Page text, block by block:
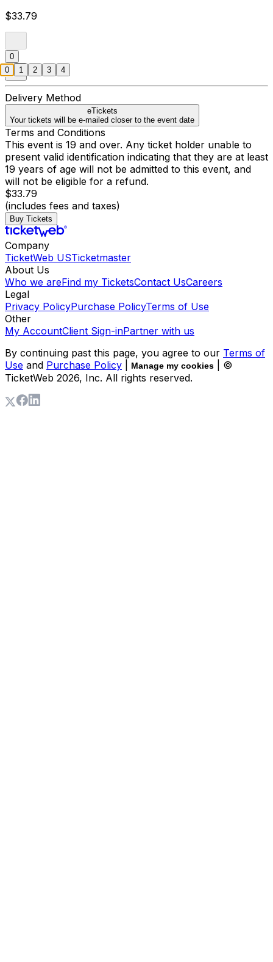
$33.79
0
Delivery Method
eTickets
Your tickets will be e-mailed closer to the event date
Terms and Conditions
This event is 19 and over. Any ticket holder unable to
present valid identification indicating that they are at least
19 years of age will not be admitted to this event, and
will not be eligible for a refund.
$33.79
(includes fees and taxes)
Buy Tickets
Company
TicketWeb USTicketmaster
About Us
Who we areFind my TicketsContact UsCareers
Legal
Privacy PolicyPurchase PolicyTerms of Use
Other
My AccountClient Sign-inPartner with us
By continuing past this page, you agree to our Terms of
Use and Purchase Policy Manage my cookies
| ©
TicketWeb 2026, Inc. All rights reserved.
0 1 2 3 4